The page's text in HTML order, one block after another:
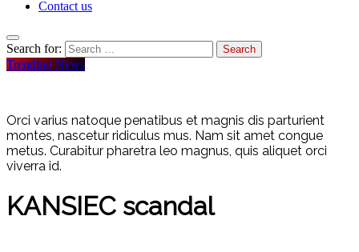
Contact us
Search for:
Trending News
Orci varius natoque penatibus et magnis dis parturient
montes, nascetur ridiculus mus. Nam sit amet congue
metus. Curabitur pharetra leo magnus, quis aliquet orci
viverra id.
KANSIEC scandal